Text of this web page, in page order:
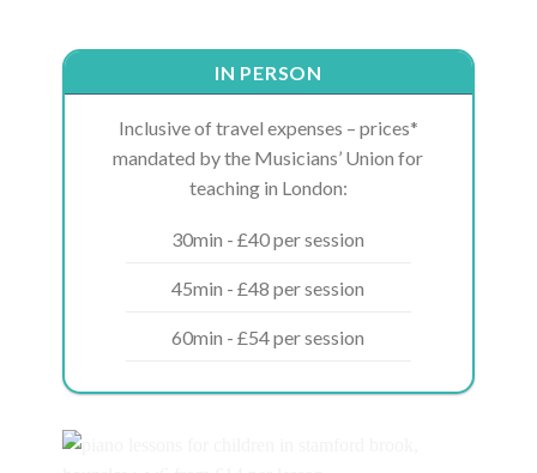
IN PERSON
Inclusive of travel expenses – prices*
mandated by the Musicians’ Union for
teaching in London:
30min - £40 per session
45min - £48 per session
60min - £54 per session